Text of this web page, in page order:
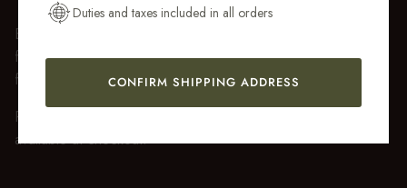
Every purchase over $50 arrives beautifully presented in our
fully recyclable branded gift box and soft suede pouch, so it
feels ready to gift the moment it’s opened.
Premium gift wrap with a handwritten gift message is also
available at checkout.
Duties and taxes included in all orders
CONFIRM SHIPPING ADDRESS